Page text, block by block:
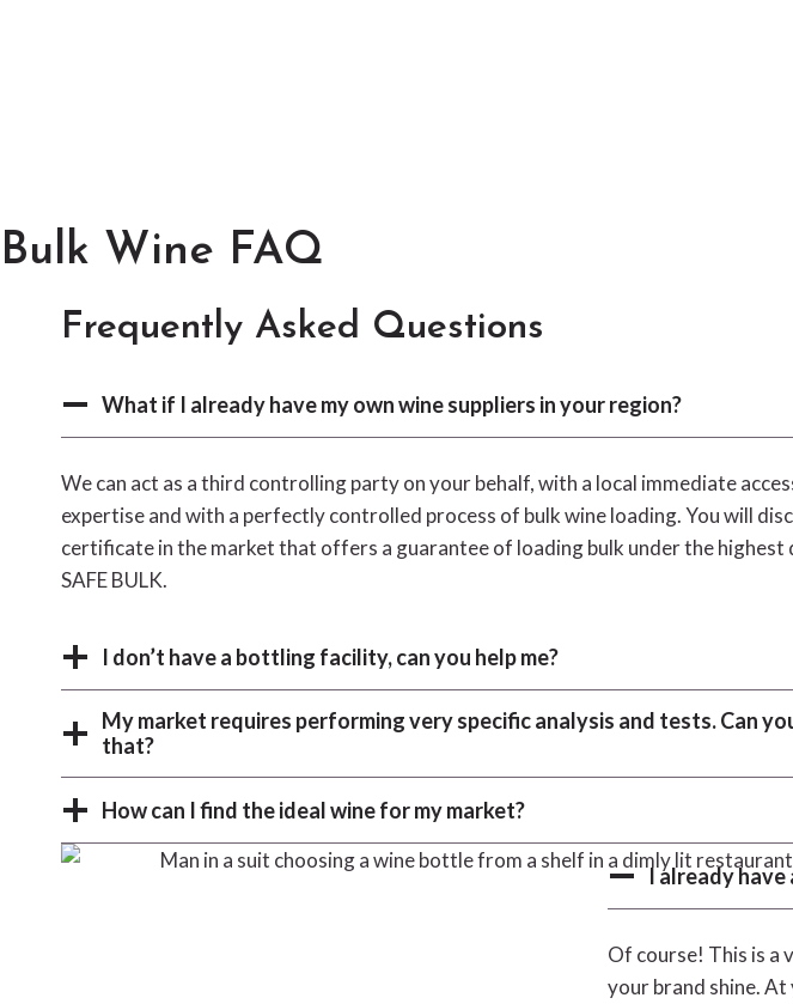
Bulk Wine FAQ
Frequently Asked Questions
What if I already have my own wine suppliers in your region?
We can act as a third controlling party on your behalf, with a local immediate
expertise and with a perfectly controlled process of bulk wine loading. You will
certificate in the market that offers a guarantee of loading bulk under the highest
SAFE BULK.
I don’t have a bottling facility, can you help me?
My market requires performing very specific analysis and tests. Can
that?
How can I find the ideal wine for my market?
I already have
Of course! This is a
your brand shine.